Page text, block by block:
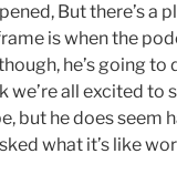
But there’s a
is when the
he’s going to
we’re all excited to
but he does seem
what it’s like